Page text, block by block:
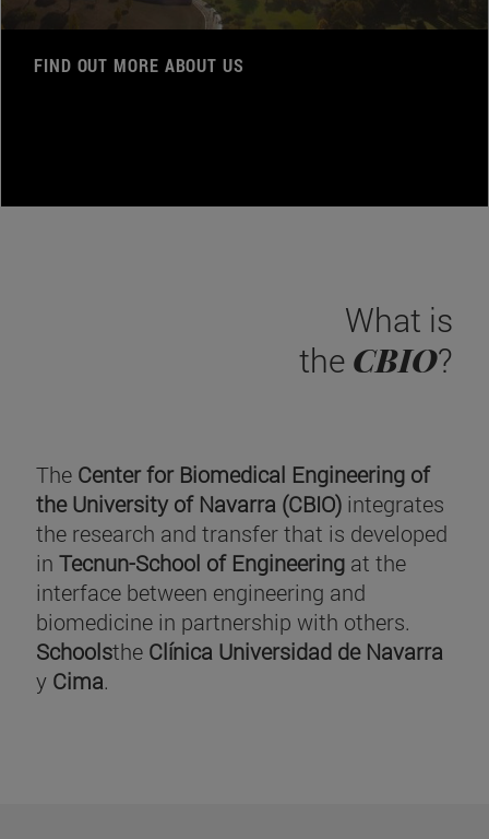
FIND OUT MORE ABOUT US
What is
the CBIO?
The Center for Biomedical Engineering of
the University of Navarra (CBIO) integrates
the research and transfer that is developed
in Tecnun-School of Engineering at the
interface between engineering and
biomedicine in partnership with others.
Schoolsthe Clínica Universidad de Navarra
y Cima.